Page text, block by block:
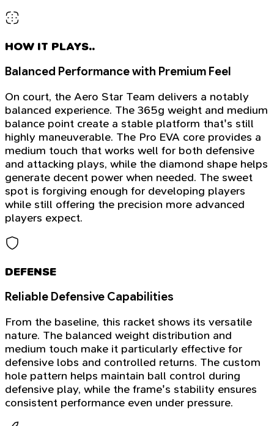
HOW IT PLAYS..
Balanced Performance with Premium Feel
On court, the Aero Star Team delivers a notably
balanced experience. The 365g weight and medium
balance point create a stable platform that's still
highly maneuverable. The Pro EVA core provides a
medium touch that works well for both defensive
and attacking plays, while the diamond shape helps
generate decent power when needed. The sweet
spot is forgiving enough for developing players
while still offering the precision more advanced
players expect.
DEFENSE
Reliable Defensive Capabilities
From the baseline, this racket shows its versatile
nature. The balanced weight distribution and
medium touch make it particularly effective for
defensive lobs and controlled returns. The custom
hole pattern helps maintain ball control during
defensive play, while the frame's stability ensures
consistent performance even under pressure.